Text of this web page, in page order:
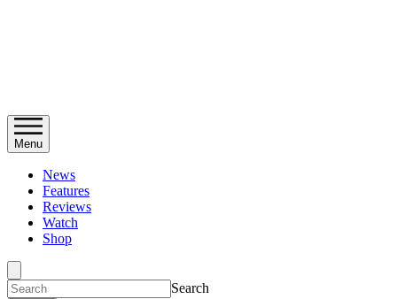
Menu
News
Features
Reviews
Watch
Shop
Search